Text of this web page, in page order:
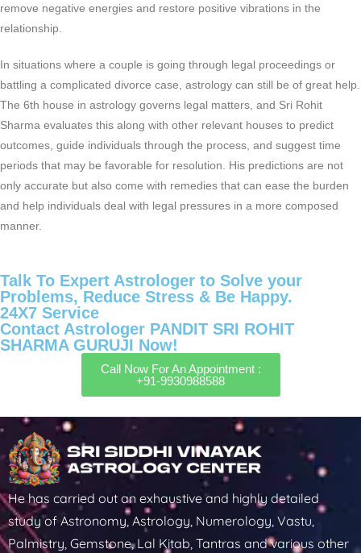
remove negative energies and restore positive vibrations in the
relationship.
In situations where a couple is going through legal proceedings or
battling a complicated divorce case, astrology can still be of great help.
The 6th house in astrology governs legal matters, and Sri Rohit
Sharma evaluates this along with other relevant houses to predict
outcomes, guide individuals through the process, and suggest time
periods that may be favorable for resolution. His predictions are not
only accurate but also come with remedies that can ease the burden
and help individuals deal with legal pressures in a more composed
manner.
Talk To Expert Astrologer to Solve your
Problems, Reduce Stress & Be Happy.
24X7 Service
Contact Astrologer PANDIT SRI ROHIT
SHARMA GURUJI Now!
Call Now For An Appointment :
+91-9930988588
He has carried out an exhaustive and highly detailed
study of Astronomy, Astrology, Numerology, Vastu,
Palmistry, Gemstone, Lal Kitab, Tantras and various other